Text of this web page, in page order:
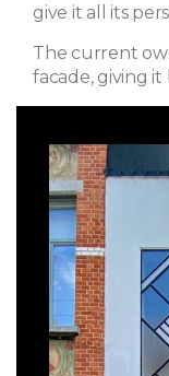
give it all its
The current
facade, giving